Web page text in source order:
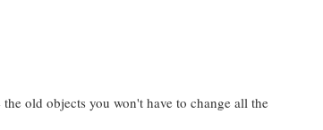
old objects you won't have to change all the